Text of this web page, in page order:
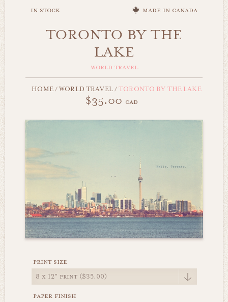
in stock made in canada
TORONTO BY THE
LAKE
world travel
HOME / WORLD TRAVEL/TORONTO BY THE LAKE
$35.00 cad
print size
paper finish